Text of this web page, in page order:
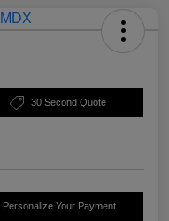
30 Second Quote
Personalize Your Payment